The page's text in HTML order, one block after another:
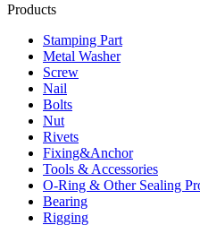
Products
Stamping Part
Metal Washer
Screw
Nail
Bolts
Nut
Rivets
Fixing&Anchor
Tools & Accessories
O-Ring & Other Sealing
Bearing
Rigging